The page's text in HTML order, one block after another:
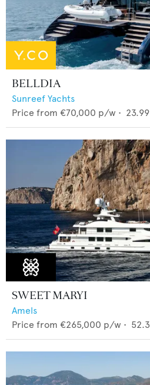
BELLDIA
Sunreef Yachts
Price from €70,000 p/w • 23.99
SWEET MARYI
Amels
Price from €265,000 p/w • 52.3